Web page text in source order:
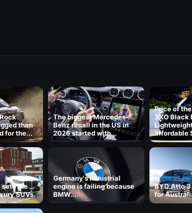
than
for the...
The biggest Mercedes-
Benz recall in the US in
2026 started with...
Price of
3XO Black
affordable
the
SUVs.
Germany's industrial
engine is failing because
BMW...
BYD Atto
for